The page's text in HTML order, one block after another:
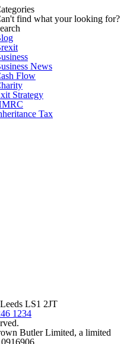
find what your looking for?
News
Flow
Strategy
Tax
LS1 2JT
1234
Butler Limited, a limited